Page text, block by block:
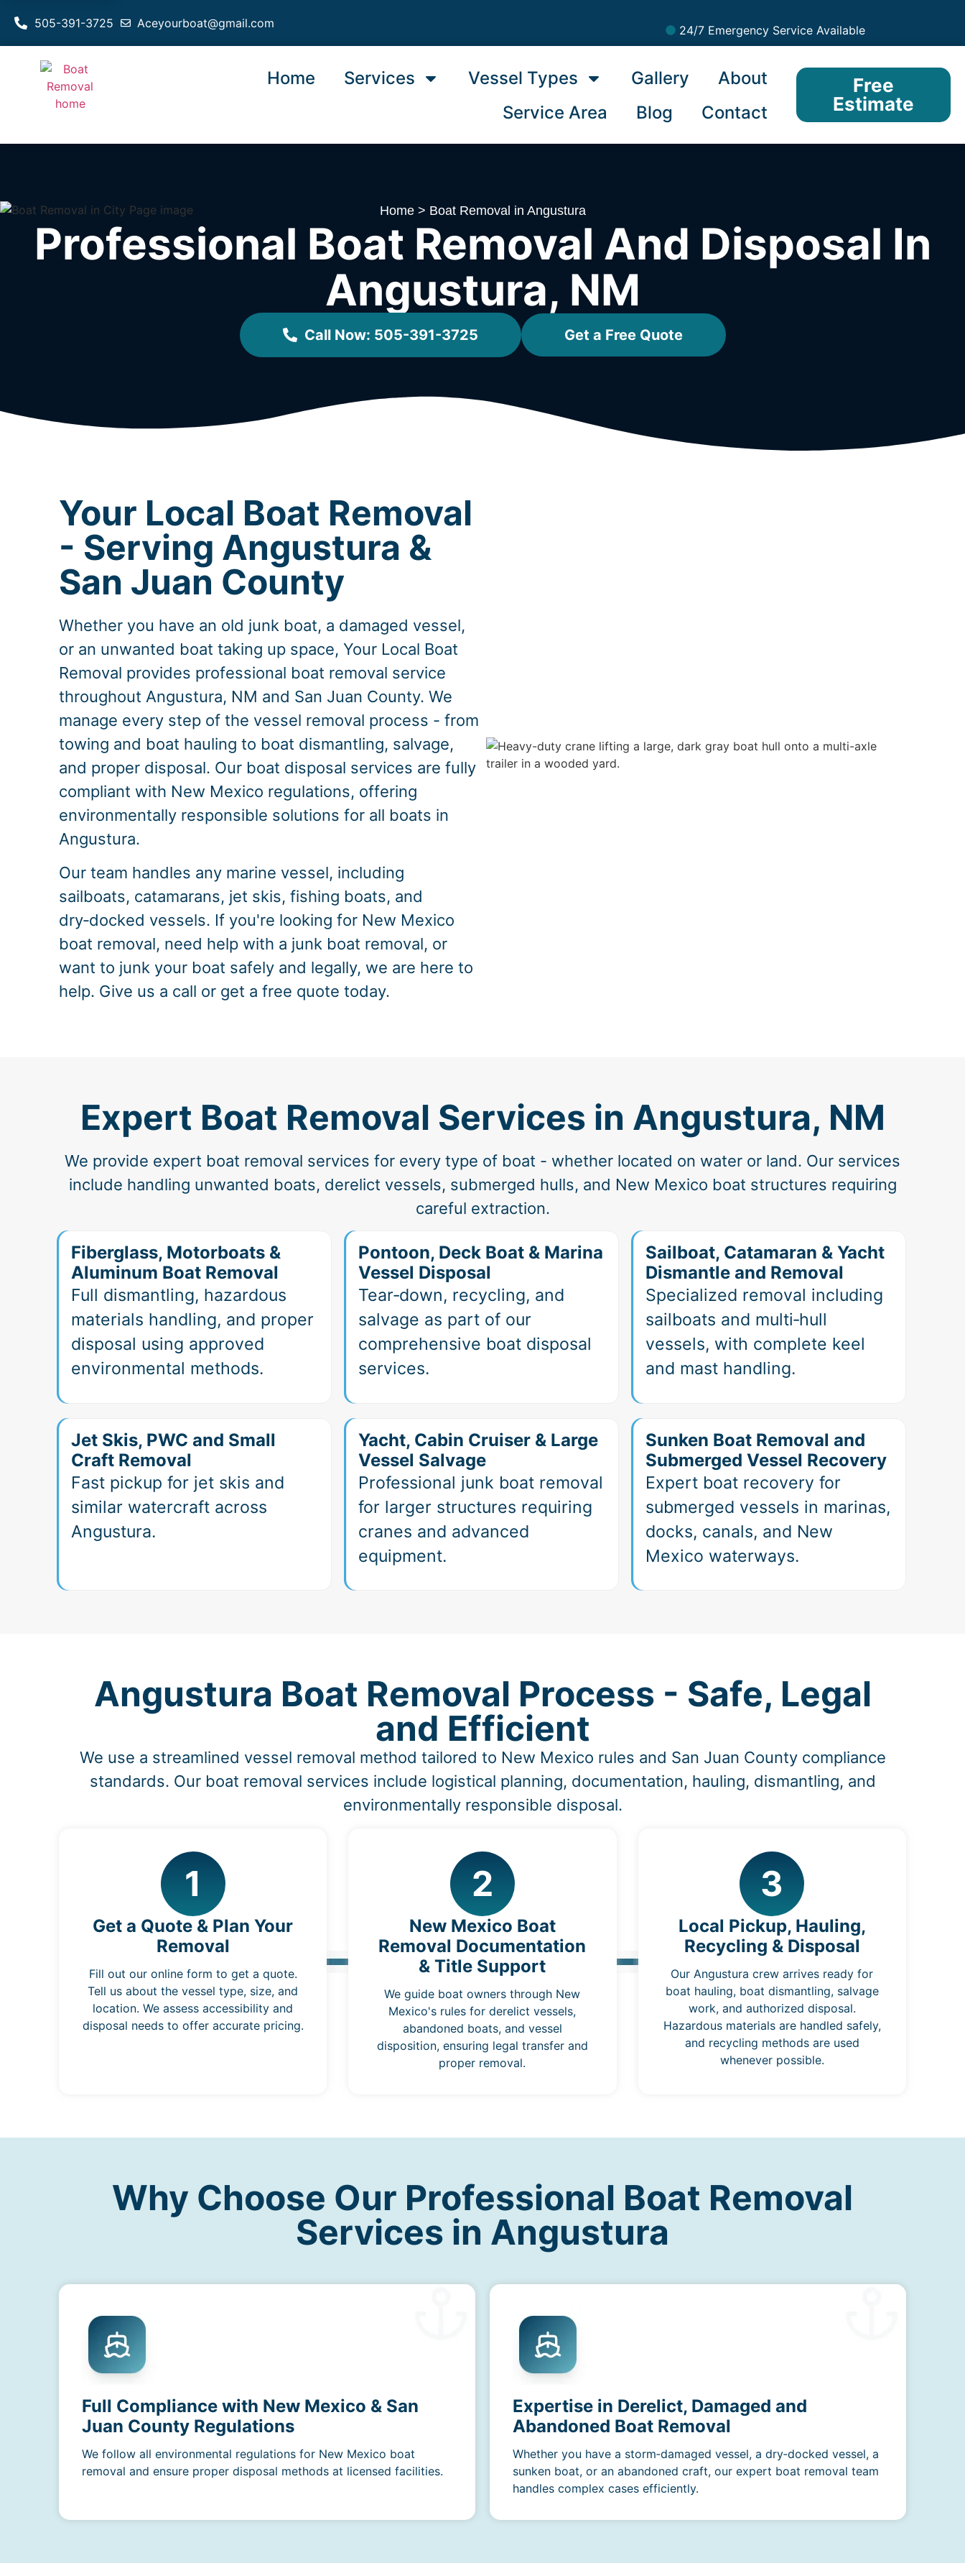
Aceyourboat@gmail.com
505-391-3725 24/7 Emergency Service Available
Home Services Vessel Types Gallery
About
Service Area
Blog Contact
Free
Estimate
Home> Boat Removal in Angustura
Professional Boat Removal And Disposal In
Angustura, NM
Call Now: 505-391-3725 Get a Free Quote
Your Local Boat Removal
- Serving Angustura &
San Juan County
Whether you have an old junk boat, a damaged vessel,
or an unwanted boat taking up space, Your Local Boat
Removal provides professional boat removal service
throughout Angustura, NM and San Juan County. We
manage every step of the vessel removal process - from
towing and boat hauling to boat dismantling, salvage,
and proper disposal. Our boat disposal services are fully
compliant with New Mexico regulations, offering
environmentally responsible solutions for all boats in
Angustura.
Our team handles any marine vessel, including
sailboats, catamarans, jet skis, fishing boats, and
dry‑docked vessels. If you're looking for New Mexico
boat removal, need help with a junk boat removal, or
want to junk your boat safely and legally, we are here to
help. Give us a call or get a free quote today.
Expert Boat Removal Services in Angustura, NM
We provide expert boat removal services for every type of boat - whether located on water or land. Our services
include handling unwanted boats, derelict vessels, submerged hulls, and New Mexico boat structures requiring
careful extraction.
Fiberglass, Motorboats &
Aluminum Boat Removal
Full dismantling, hazardous
materials handling, and proper
disposal using approved
environmental methods.
Pontoon, Deck Boat & Marina
Vessel Disposal
Tear‑down, recycling, and
salvage as part of our
comprehensive boat disposal
services.
Sailboat, Catamaran & Yacht
Dismantle and Removal
Specialized removal including
sailboats and multi‑hull
vessels, with complete keel
and mast handling.
Jet Skis, PWC and Small
Craft Removal
Fast pickup for jet skis and
similar watercraft across
Angustura.
Yacht, Cabin Cruiser & Large
Vessel Salvage
Professional junk boat removal
for larger structures requiring
cranes and advanced
equipment.
Sunken Boat Removal and
Submerged Vessel Recovery
Expert boat recovery for
submerged vessels in marinas,
docks, canals, and New
Mexico waterways.
Angustura Boat Removal Process - Safe, Legal
and Efficient
We use a streamlined vessel removal method tailored to New Mexico rules and San Juan County compliance
standards. Our boat removal services include logistical planning, documentation, hauling, dismantling, and
environmentally responsible disposal.
1
Get a Quote & Plan Your
Removal
Fill out our online form to get a quote.
Tell us about the vessel type, size, and
location. We assess accessibility and
disposal needs to offer accurate pricing.
2
New Mexico Boat
Removal Documentation
& Title Support
We guide boat owners through New
Mexico's rules for derelict vessels,
abandoned boats, and vessel
disposition, ensuring legal transfer and
proper removal.
3
Local Pickup, Hauling,
Recycling & Disposal
Our Angustura crew arrives ready for
boat hauling, boat dismantling, salvage
work, and authorized disposal.
Hazardous materials are handled safely,
and recycling methods are used
whenever possible.
Why Choose Our Professional Boat Removal
Services in Angustura
Full Compliance with New Mexico & San
Juan County Regulations
We follow all environmental regulations for New Mexico boat
removal and ensure proper disposal methods at licensed facilities.
Expertise in Derelict, Damaged and
Abandoned Boat Removal
Whether you have a storm‑damaged vessel, a dry‑docked vessel, a
sunken boat, or an abandoned craft, our expert boat removal team
handles complex cases efficiently.